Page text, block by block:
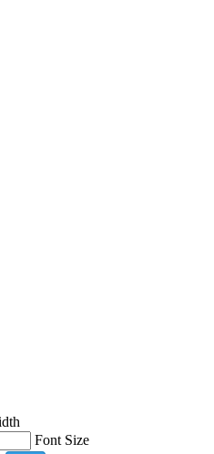
Font Size